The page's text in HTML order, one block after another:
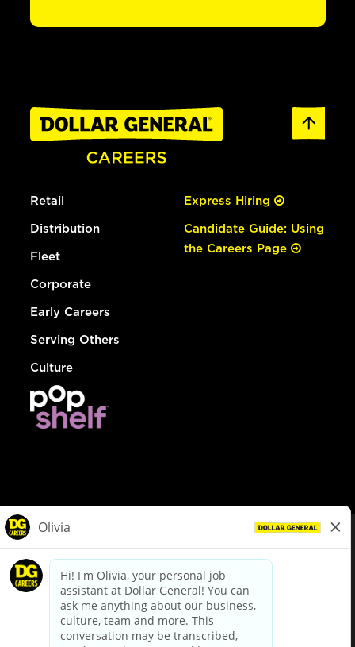
Retail
Distribution
Fleet
Corporate
Early Careers
Serving Others
Culture
Express Hiring
Candidate Guide: Using
the Careers Page
dollargeneral.com|Privacy Policy|Terms & Conditions
Your Privacy Choices
California Employee and Third Party Privacy Policy
Applicant Privacy Notice